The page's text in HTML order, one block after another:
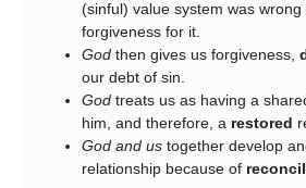
(sinful) value system was
forgiveness for it.
God then gives us forgiveness,
our debt of sin.
God treats us as having a
him, and therefore, a restored
God and us together develop
relationship because of